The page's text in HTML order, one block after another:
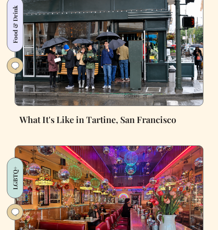
Food & Drink
What It's Like in Tartine, San Francisco
LGBTQ+